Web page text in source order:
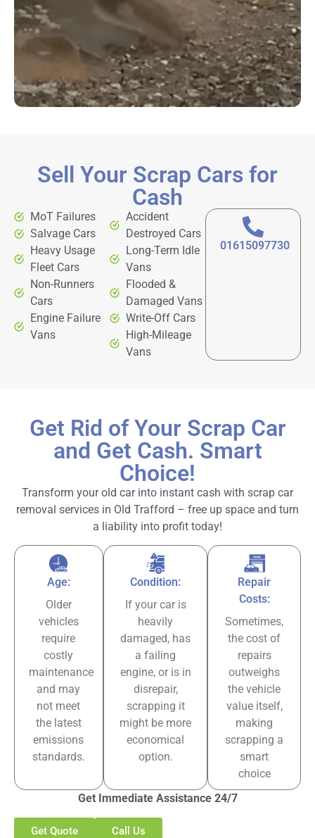
Sell Your Scrap Cars for
Cash
MoT Failures
Salvage Cars
Heavy Usage
Fleet Cars
Non-Runners
Cars
Engine Failure
Vans
Accident
Destroyed Cars
Long-Term Idle
Vans
Flooded &
Damaged Vans
Write-Off Cars
High-Mileage
Vans
01615097730
Get Rid of Your Scrap Car
and Get Cash. Smart
Choice!
Transform your old car into instant cash with scrap car
removal services in Old Trafford – free up space and turn
a liability into profit today!
Age:
Older
vehicles
require
costly
maintenance
and may
not meet
the latest
emissions
standards.
Condition:
If your car is
heavily
damaged, has
a failing
engine, or is in
disrepair,
scrapping it
might be more
economical
option.
Repair
Costs:
Sometimes,
the cost of
repairs
outweighs
the vehicle
value itself,
making
scrapping a
smart
choice
Get Immediate Assistance 24/7
Get Quote Call Us